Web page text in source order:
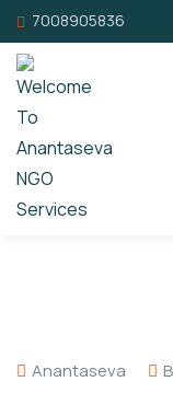
7008905836
Anantaseva